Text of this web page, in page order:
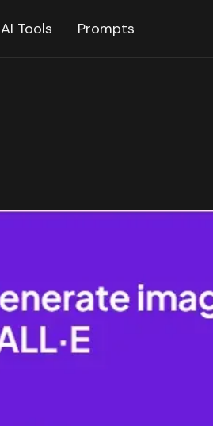
AI Tools Prompts